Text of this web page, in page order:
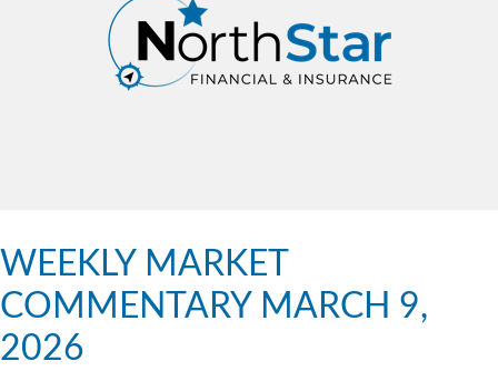
WEEKLY MARKET
COMMENTARY MARCH 9,
2026